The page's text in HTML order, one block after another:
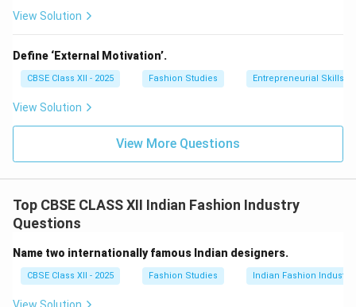
View Solution
Define ‘External Motivation’.
CBSE Class XII - 2025 Fashion Studies Entrepreneurial Skills
View Solution
View More Questions
Top CBSE CLASS XII Indian Fashion Industry
Questions
Name two internationally famous Indian designers.
CBSE Class XII - 2025 Fashion Studies Indian Fashion Industry